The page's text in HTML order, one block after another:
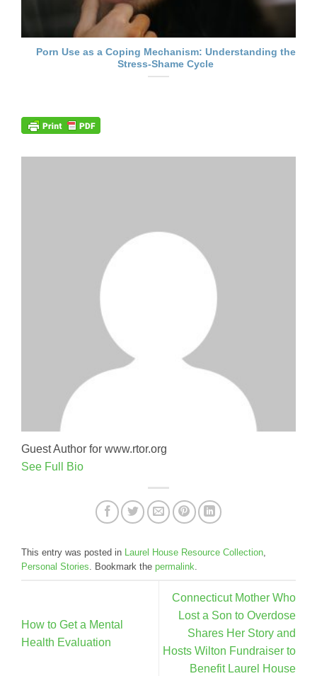
Porn Use as a Coping Mechanism: Understanding the
Stress-Shame Cycle
Guest Author for www.rtor.org
See Full Bio
This entry was posted in Laurel House Resource Collection,
Personal Stories. Bookmark the permalink.
How to Get a Mental
Health Evaluation
Connecticut Mother Who
Lost a Son to Overdose
Shares Her Story and
Hosts Wilton Fundraiser to
Benefit Laurel House